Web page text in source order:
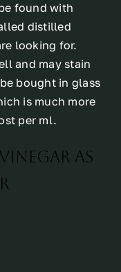
found with
distilled
looking for.
and may stain
bought in glass
is much more
per ml.
As